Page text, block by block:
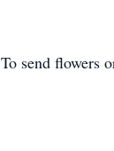
To send flowers